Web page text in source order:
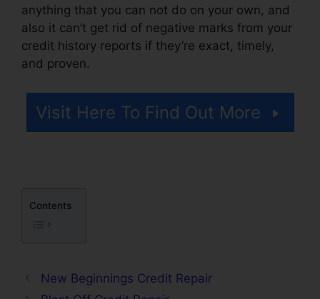
anything that you can not do on your own, and
also it can’t get rid of negative marks from your
credit history reports if they’re exact, timely,
and proven.
Visit Here To Find Out More
Contents
New Beginnings Credit Repair